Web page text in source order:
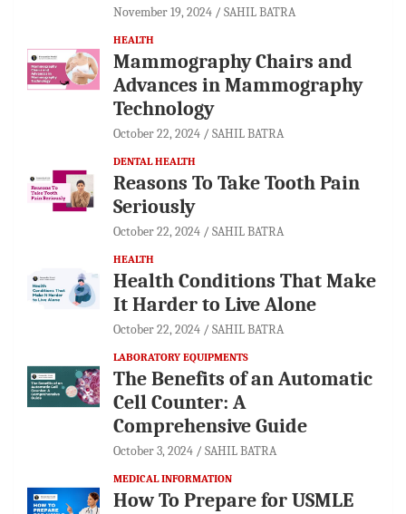
November 19, 2024 SAHIL BATRA
HEALTH
Mammography Chairs and
Advances in Mammography
Technology
October 22, 2024 SAHIL BATRA
DENTAL HEALTH
Reasons To Take Tooth Pain
Seriously
October 22, 2024 SAHIL BATRA
HEALTH
Health Conditions That Make
It Harder to Live Alone
October 22, 2024 SAHIL BATRA
LABORATORY EQUIPMENTS
The Benefits of an Automatic
Cell Counter: A
Comprehensive Guide
October 3, 2024 SAHIL BATRA
MEDICAL INFORMATION
How To Prepare for USMLE